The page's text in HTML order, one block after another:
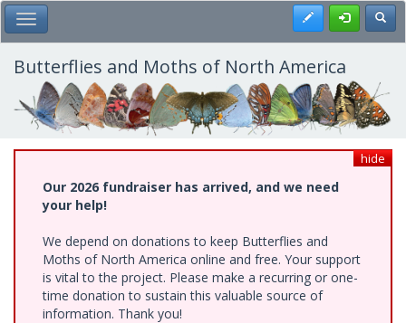
Skip
to
main
content
Toggle Main Menu Register
Butterflies and Moths of North America
hide
Our 2026 fundraiser has arrived, and we need
your help!
We depend on donations to keep Butterflies and
Moths of North America online and free. Your support
is vital to the project. Please make a recurring or one-
time donation to sustain this valuable source of
information. Thank you!